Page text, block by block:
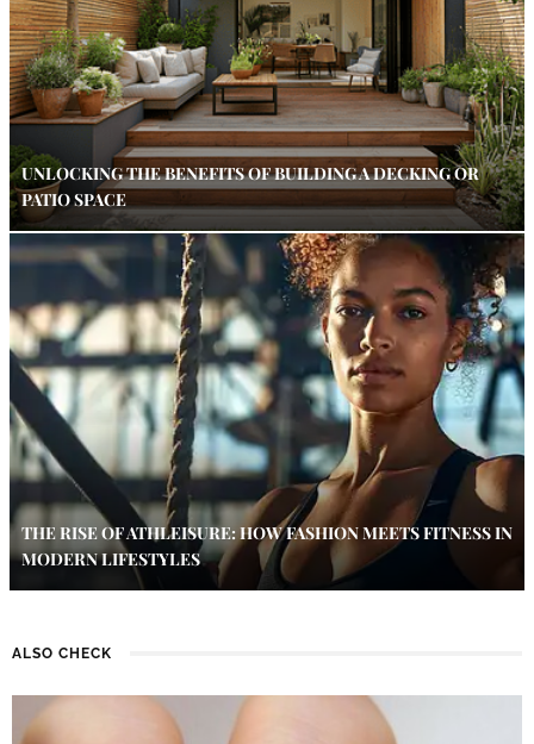
UNLOCKING THE BENEFITS OF BUILDING A DECKING OR
PATIO SPACE
THE RISE OF ATHLEISURE: HOW FASHION MEETS FITNESS IN
MODERN LIFESTYLES
ALSO CHECK